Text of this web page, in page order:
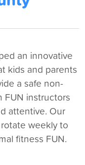
an innovative
kids and parents
a safe non-
instructors
attentive. Our
weekly to
fitness FUN.